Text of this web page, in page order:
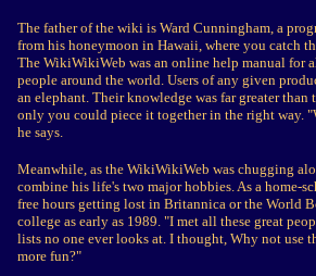
The father of the wiki is Ward Cunningham, a
from his honeymoon in Hawaii, where you catch
The WikiWikiWeb was an online help manual for
people around the world. Users of any given
an elephant. Their knowledge was far greater
only you could piece it together in the right way.
he says.
Meanwhile, as the WikiWikiWeb was chugging
combine his life's two major hobbies. As a
free hours getting lost in Britannica or the World
college as early as 1989. "I met all these great
lists no one ever looks at. I thought, Why not use
more fun?"